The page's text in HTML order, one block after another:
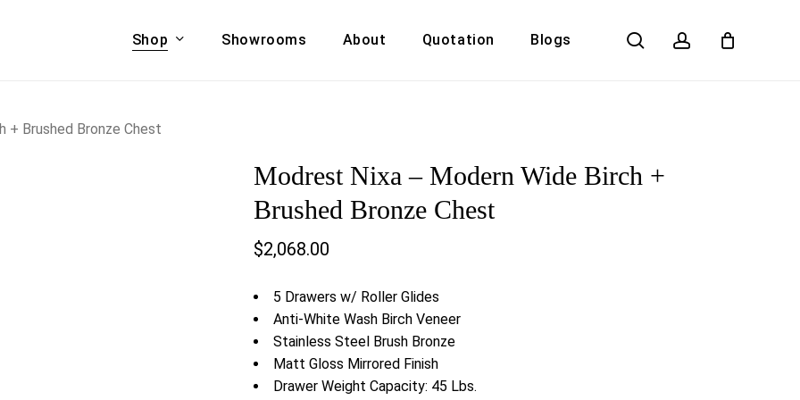
Shop
& COUCHES
Showrooms About Quotation Blogs search account
Cart
+ Brushed Bronze Chest
Modrest Nixa – Modern Wide Birch +
Brushed Bronze Chest
$2,068.00
5 Drawers w/ Roller Glides
Anti-White Wash Birch Veneer
Stainless Steel Brush Bronze
Matt Gloss Mirrored Finish
Drawer Weight Capacity: 45 Lbs.